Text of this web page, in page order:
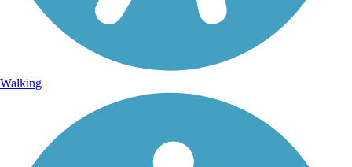
Walking